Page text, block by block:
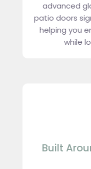
advanced
patio doors
helping you
while
Built